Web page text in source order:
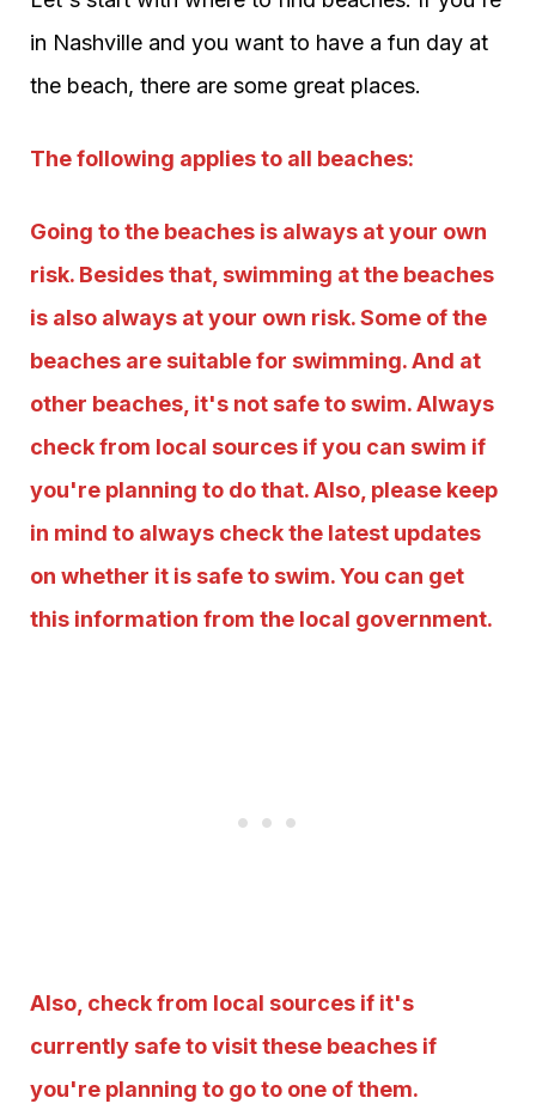
in Nashville and you want to have a fun day at
the beach, there are some great places.
The following applies to all beaches:
Going to the beaches is always at your own
risk. Besides that, swimming at the beaches
is also always at your own risk. Some of the
beaches are suitable for swimming. And at
other beaches, it's not safe to swim. Always
check from local sources if you can swim if
you're planning to do that. Also, please keep
in mind to always check the latest updates
on whether it is safe to swim. You can get
this information from the local government.
Also, check from local sources if it's
currently safe to visit these beaches if
you're planning to go to one of them.